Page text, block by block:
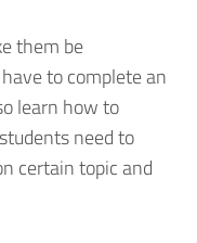
them be
to complete an
learn how to
need to
certain topic and